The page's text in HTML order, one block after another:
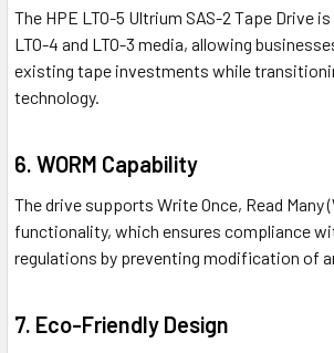
The HPE LTO-5 Ultrium SAS-2 Tape Drive
LTO-4 and LTO-3 media, allowing
existing tape investments while
technology.
6. WORM Capability
The drive supports Write Once, Read Many
functionality, which ensures compliance
regulations by preventing modification of
7. Eco-Friendly Design